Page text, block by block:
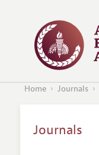
Home Journals
Journals